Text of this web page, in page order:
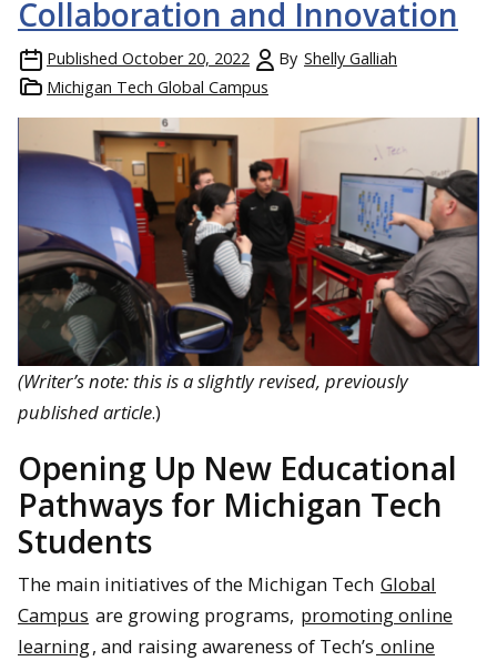
Collaboration and Innovation
Published October 20, 2022 By Shelly Galliah
Michigan Tech Global Campus
(Writer’s note: this is a slightly revised, previously
published article.)
Opening Up New Educational
Pathways for Michigan Tech
Students
The main initiatives of the Michigan Tech Global
Campus are growing programs, promoting online
learning, and raising awareness of Tech’s online